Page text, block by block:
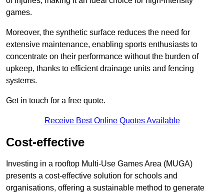
games.
Moreover, the synthetic surface reduces the need for
extensive maintenance, enabling sports enthusiasts to
concentrate on their performance without the burden of
upkeep, thanks to efficient drainage units and fencing
systems.
Get in touch for a free quote.
Receive Best Online Quotes Available
Cost-effective
Investing in a rooftop Multi-Use Games Area (MUGA)
presents a cost-effective solution for schools and
organisations, offering a sustainable method to generate